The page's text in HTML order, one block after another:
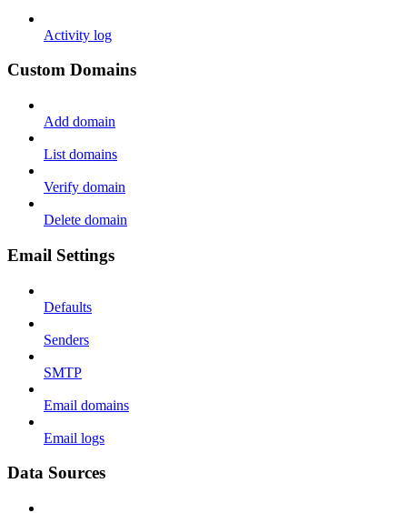
Activity log
Custom Domains
Add domain
List domains
Verify domain
Delete domain
Email Settings
Defaults
Senders
SMTP
Email domains
Email logs
Data Sources